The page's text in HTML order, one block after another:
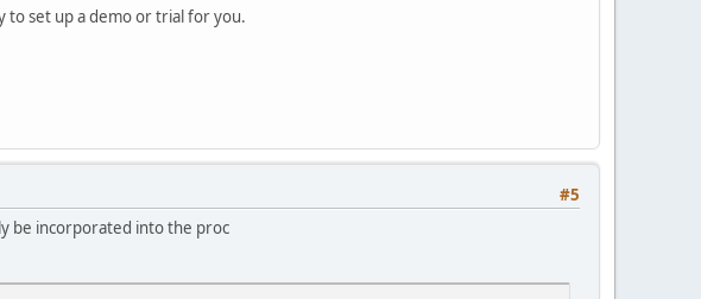
to set up a demo or trial for you.
#5
be incorporated into the proc